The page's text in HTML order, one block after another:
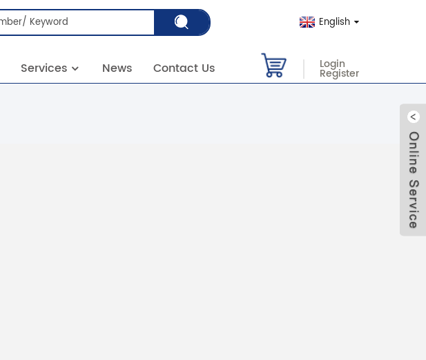
English
Services News Contact Us Login
Register